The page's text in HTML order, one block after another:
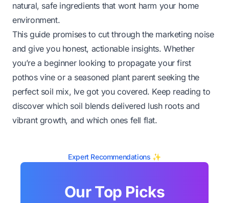
natural, safe ingredients that wont harm your home
environment.
This guide promises to cut through the marketing noise
and give you honest, actionable insights. Whether
you’re a beginner looking to propagate your first
pothos vine or a seasoned plant parent seeking the
perfect soil mix, Ive got you covered. Keep reading to
discover which soil blends delivered lush roots and
vibrant growth, and which ones fell flat.
Expert Recommendations ✨
Our Top Picks